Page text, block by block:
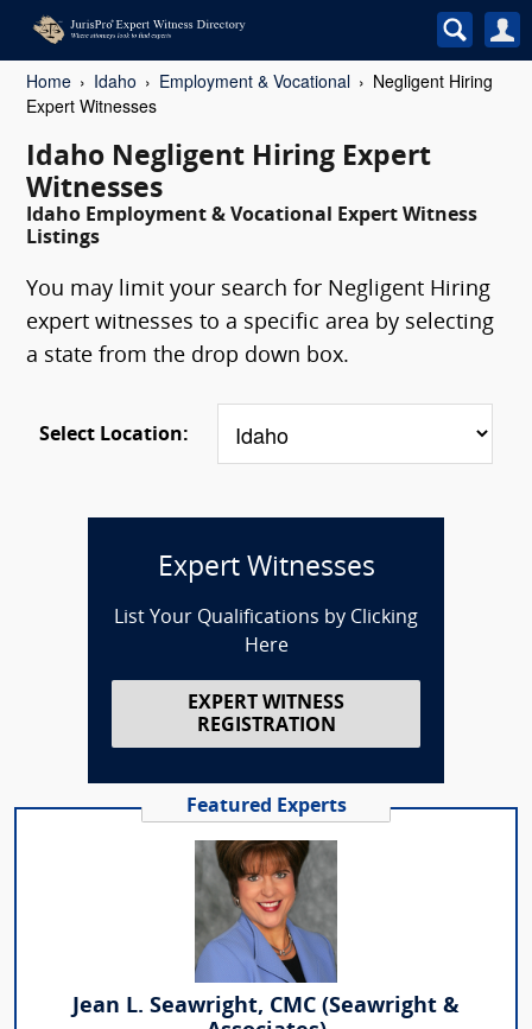
Home Idaho Employment & Vocational
Negligent Hiring
Expert Witnesses
Idaho Negligent Hiring Expert
Witnesses
Idaho Employment & Vocational Expert Witness
Listings
You may limit your search for Negligent Hiring
expert witnesses to a specific area by selecting
a state from the drop down box.
Select Location:
Expert Witnesses
List Your Qualifications by Clicking
Here
EXPERT WITNESS
REGISTRATION
Featured Experts
Jean L. Seawright, CMC (Seawright &